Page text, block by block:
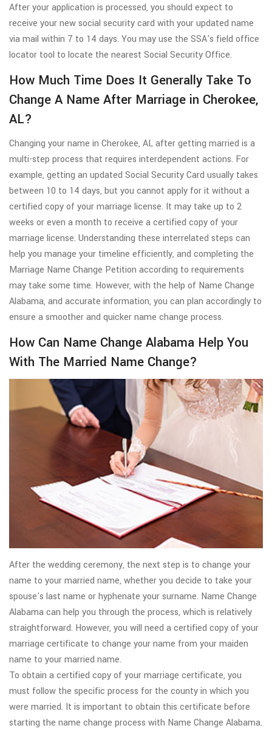
After your application is processed, you should expect to
receive your new social security card with your updated name
via mail within 7 to 14 days. You may use the SSA's field office
locator tool to locate the nearest Social Security Office.
How Much Time Does It Generally Take To
Change A Name After Marriage in Cherokee,
AL?
Changing your name in Cherokee, AL after getting married is a
multi-step process that requires interdependent actions. For
example, getting an updated Social Security Card usually takes
between 10 to 14 days, but you cannot apply for it without a
certified copy of your marriage license. It may take up to 2
weeks or even a month to receive a certified copy of your
marriage license. Understanding these interrelated steps can
help you manage your timeline efficiently, and completing the
Marriage Name Change Petition according to requirements
may take some time. However, with the help of Name Change
Alabama, and accurate information, you can plan accordingly to
ensure a smoother and quicker name change process.
How Can Name Change Alabama Help You
With The Married Name Change?
After the wedding ceremony, the next step is to change your
name to your married name, whether you decide to take your
spouse's last name or hyphenate your surname. Name Change
Alabama can help you through the process, which is relatively
straightforward. However, you will need a certified copy of your
marriage certificate to change your name from your maiden
name to your married name.
To obtain a certified copy of your marriage certificate, you
must follow the specific process for the county in which you
were married. It is important to obtain this certificate before
starting the name change process with Name Change Alabama.